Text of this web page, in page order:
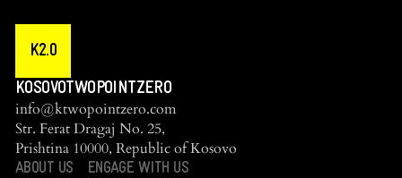
K2.0
KOSOVOTWOPOINTZERO
info@ktwopointzero.com
Str. Ferat Dragaj No. 25,
Prishtina 10000, Republic of Kosovo
ABOUT US
ENGAGE WITH US